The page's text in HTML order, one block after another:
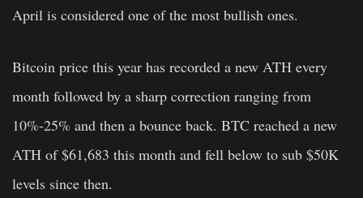
April is considered one of the most bullish ones.
Bitcoin price this year has recorded a new ATH every
month followed by a sharp correction ranging from
10%-25% and then a bounce back. BTC reached a new
ATH of $61,683 this month and fell below to sub $50K
levels since then.